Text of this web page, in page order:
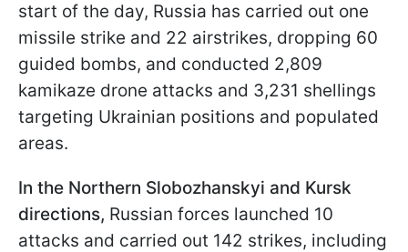
start of the day, Russia has carried out one
missile strike and 22 airstrikes, dropping 60
guided bombs, and conducted 2,809
kamikaze drone attacks and 3,231 shellings
targeting Ukrainian positions and populated
areas.
In the Northern Slobozhanskyi and Kursk
directions, Russian forces launched 10
attacks and carried out 142 strikes, including